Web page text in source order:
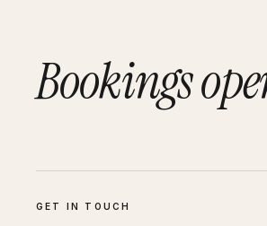
Bookings
GET IN TOUCH